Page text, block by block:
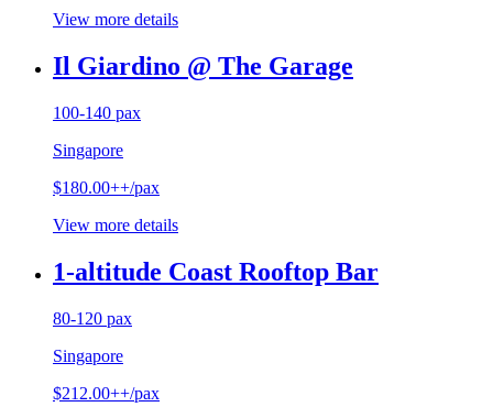
View more details
Il Giardino @ The Garage
100-140 pax
Singapore
$180.00++/pax
View more details
1-altitude Coast Rooftop Bar
80-120 pax
Singapore
$212.00++/pax